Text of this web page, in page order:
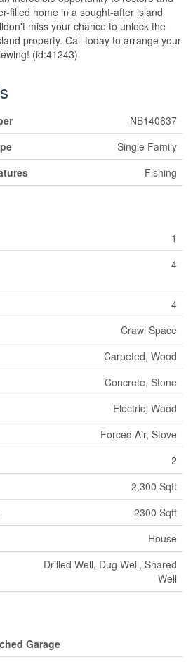
filled home in a sought-after island
miss your chance to unlock the
property. Call today to arrange your
(id:41243)
NB140837
Single Family
Fishing
1
4
4
Crawl Space
Carpeted, Wood
Concrete, Stone
Electric, Wood
Forced Air, Stove
2
2,300 Sqft
2300 Sqft
House
Drilled Well, Dug Well, Shared
Well
Garage